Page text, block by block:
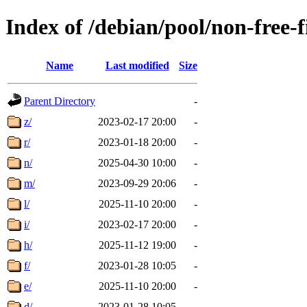
Index of /debian/pool/non-
Name Last modified Size
Parent Directory
-
z/
2023-02-17 20:00
-
r/
2023-01-18 20:00
-
n/
2025-04-30 10:00
-
m/
2023-09-29 20:06
-
l/
2025-11-10 20:00
-
i/
2023-02-17 20:00
-
h/
2025-11-12 19:00
-
f/
2023-01-28 10:05
-
e/
2025-11-10 20:00
-